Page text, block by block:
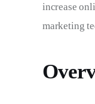
increase
marketing